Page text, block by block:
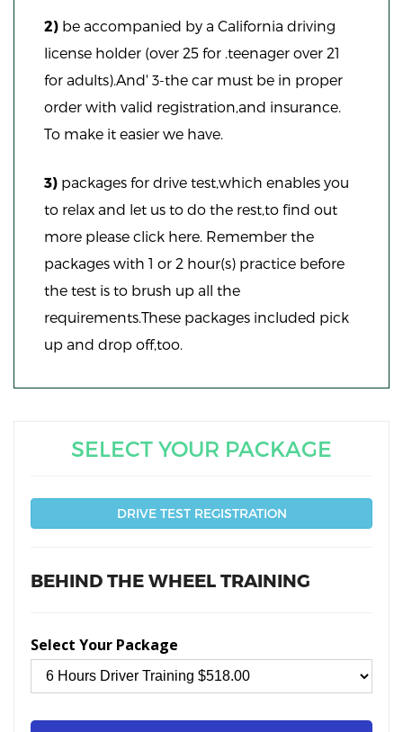
2) be accompanied by a California driving
license holder (over 25 for .teenager over 21
for adults).And' 3-the car must be in proper
order with valid registration,and insurance.
To make it easier we have.
3) packages for drive test,which enables you
to relax and let us to do the rest,to find out
more please click here. Remember the
packages with 1 or 2 hour(s) practice before
the test is to brush up all the
requirements.These packages included pick
up and drop off,too.
SELECT YOUR PACKAGE
DRIVE TEST REGISTRATION
BEHIND THE WHEEL TRAINING
Select Your Package